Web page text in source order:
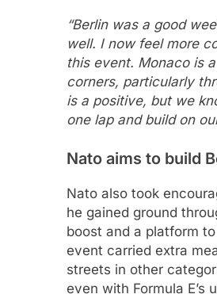
“Berlin was a good
well. I now feel more
this event. Monaco is
corners, particularly
is a positive, but we
one lap and build on
Nato aims to build
Nato also took
he gained ground
boost and a platform
event carried extra
streets in other
even with Formula E’s